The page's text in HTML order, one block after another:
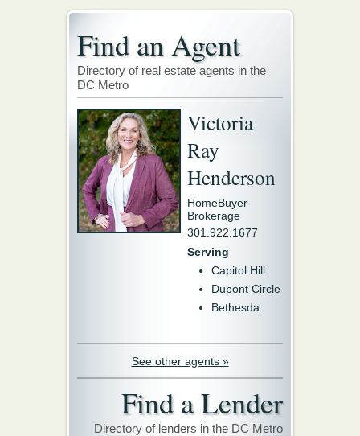
Find an Agent
Directory of real estate agents in the
DC Metro
Victoria
Ray
Henderson
HomeBuyer
Brokerage
301.922.1677
Serving
Capitol Hill
Dupont Circle
Bethesda
See other agents »
Find a Lender
Directory of lenders in the DC Metro